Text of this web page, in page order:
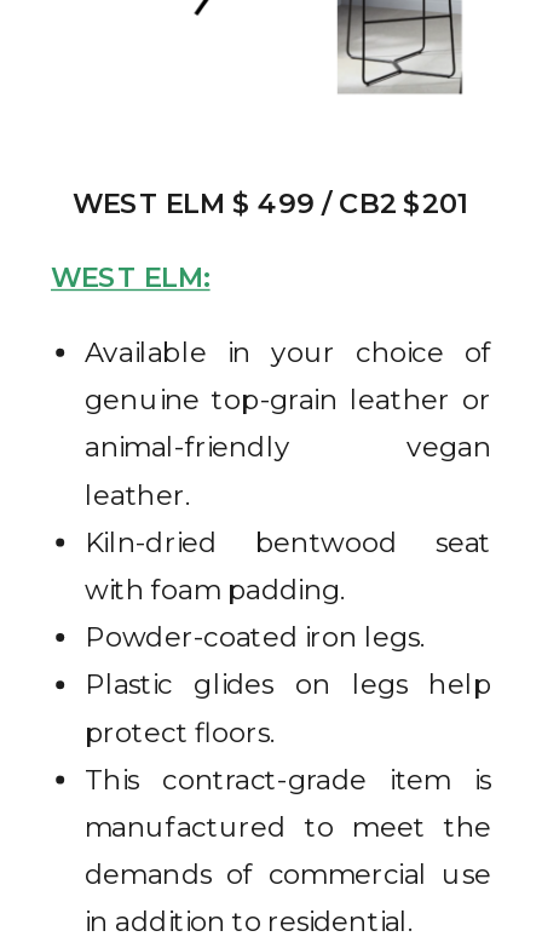
WEST ELM $ 499 / CB2 $201
WEST ELM:
Available in your choice of
genuine top-grain leather or
animal-friendly vegan
leather.
Kiln-dried bentwood seat
with foam padding.
Powder-coated iron legs.
Plastic glides on legs help
protect floors.
This contract-grade item is
manufactured to meet the
demands of commercial use
in addition to residential.